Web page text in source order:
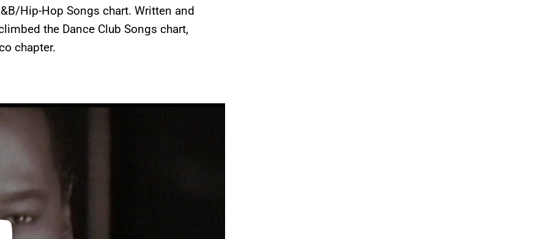
Hip-Hop Songs chart. Written and
the Dance Club Songs chart,
chapter.